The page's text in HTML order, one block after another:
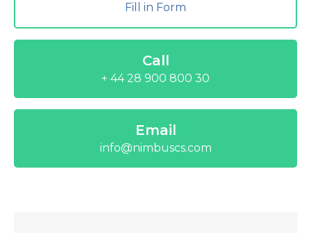
Fill in Form
Call
+ 44 28 900 800 30
Email
info@nimbuscs.com